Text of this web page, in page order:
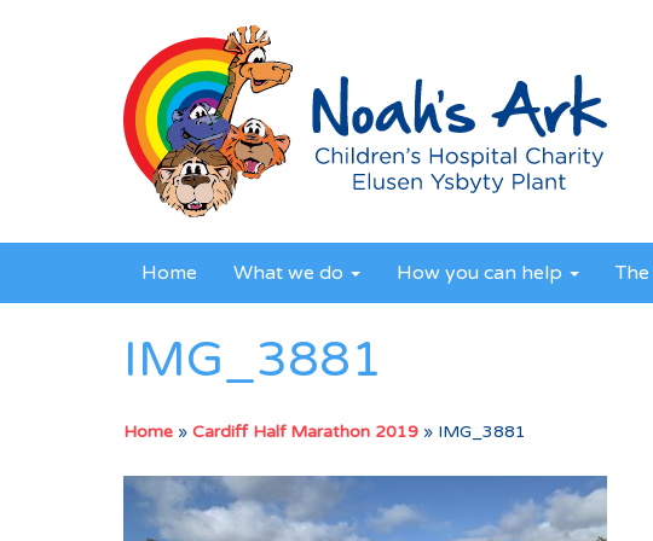
Home What we do How you can help
IMG_3881
Home » Cardiff Half Marathon 2019 » IMG_3881